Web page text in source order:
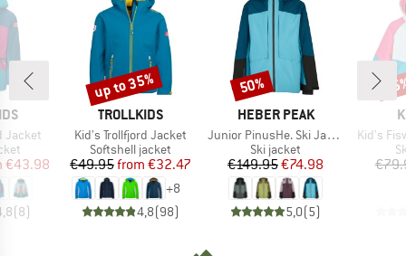
Jacket
Price
€43.98
(8)
BRAND
TROLLKIDS
Item(s)
Kid's Trollfjord Jacket
Product group
Softshell jacket
Price
€49.95 Reduced Price
from €32.47
+8
4,8(98)
Discount
up to 35%
BRAND
HEBER PEAK
Item(s)
Junior PinusHe. Ski Jacket
Product group
Ski jacket
Price
€149.95Reduced Price
€74.98
5,0(5)
Discount
50%
Item(s)
Kid's